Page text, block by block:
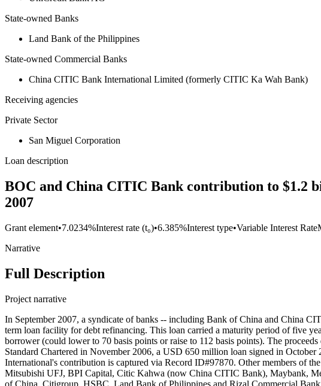
State-owned Banks
Land Bank of the Philippines
State-owned Commercial Banks
China CITIC Bank International Limited (formerly CITIC Ka Wah Bank)
Receiving agencies
Private Sector
San Miguel Corporation
Loan description
BOC and China CITIC Bank contribution to $1.2
2007
Grant element•7.0234%Interest rate (t₀)•6.385%Interest type•Variable Interest Rate
Narrative
Full Description
Project narrative
In September 2007, a syndicate of banks -- including Bank of China and China
term loan facility for debt refinancing. This loan carried a maturity period of five
borrower (could lower to 70 basis points or raise to 112 basis points). The
Standard Chartered in November 2006, a USD 650 million loan signed in
International's contribution is captured via Record ID#97870. Other members of
Mitsubishi UFJ, BPI Capital, Citic Kahwa (now China CITIC Bank), Maybank,